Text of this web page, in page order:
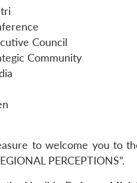
Council
Community
to welcome you to
PERCEPTIONS”.